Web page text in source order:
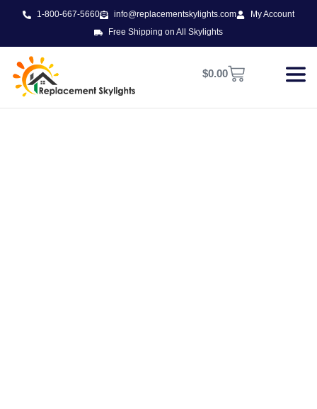
1-800-667-5660 info@replacementskylights.com
My Account
Free Shipping on All Skylights
$0.00